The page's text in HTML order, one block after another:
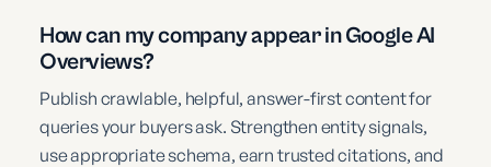
How can my company appear in Google AI
Overviews?
Publish crawlable, helpful, answer-first content for
queries your buyers ask. Strengthen entity signals,
use appropriate schema, earn trusted citations, and